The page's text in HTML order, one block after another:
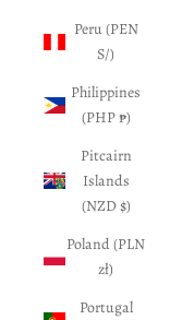
Peru (PEN
S/)
Philippines
(PHP ₱)
Pitcairn
Islands
(NZD $)
Poland (PLN
zł)
Portugal